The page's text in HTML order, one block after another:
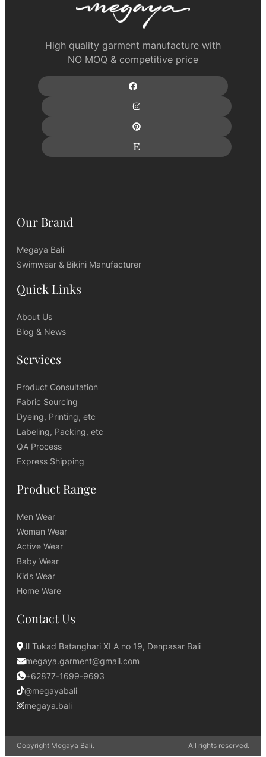
High quality garment manufacture with
NO MOQ & competitive price
Our Brand
Megaya Bali
Swimwear & Bikini Manufacturer
Quick Links
About Us
Blog & News
Services
Product Consultation
Fabric Sourcing
Dyeing, Printing, etc
Labeling, Packing, etc
QA Process
Express Shipping
Product Range
Men Wear
Woman Wear
Active Wear
Baby Wear
Kids Wear
Home Ware
Contact Us
Jl Tukad Batanghari XI A no 19, Denpasar Bali
megaya.garment@gmail.com
+62877-1699-9693
@megayabali
megaya.bali
Copyright Megaya Bali. All rights reserved.